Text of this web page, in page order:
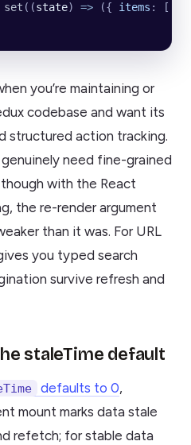
set ((state) => ({ items : [
you’re maintaining or
codebase and want its
structured action tracking.
need fine-grained
with the React
the re-render argument
than it was. For URL
you typed search
survive refresh and
staleTime default
defaults to 0,
mount marks data stale
refetch; for stable data